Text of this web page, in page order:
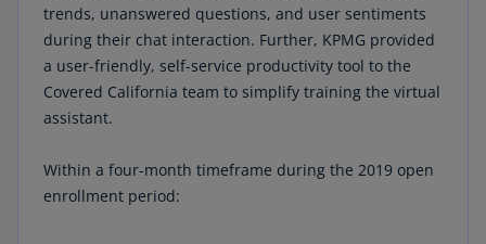
trends, unanswered questions, and user sentiments
during their chat interaction. Further, KPMG provided
a user-friendly, self-service productivity tool to the
Covered California team to simplify training the virtual
assistant.
Within a four-month timeframe during the 2019 open
enrollment period: